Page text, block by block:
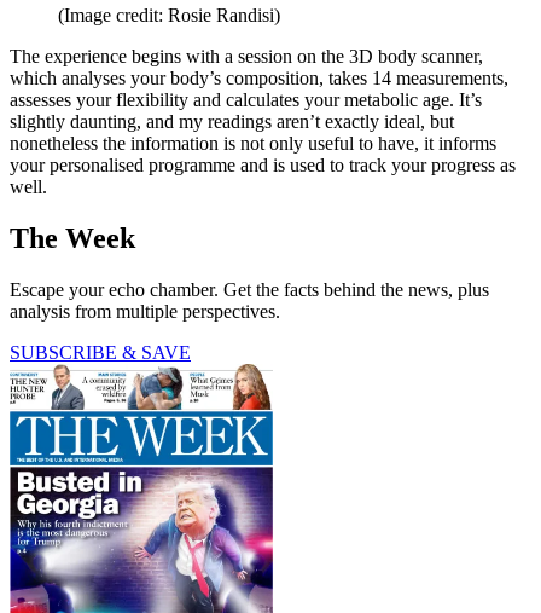
(Image credit: Rosie Randisi)
The experience begins with a session on the 3D body scanner,
which analyses your body’s composition, takes 14 measurements,
assesses your flexibility and calculates your metabolic age. It’s
slightly daunting, and my readings aren’t exactly ideal, but
nonetheless the information is not only useful to have, it informs
your personalised programme and is used to track your progress as
well.
The Week
Escape your echo chamber. Get the facts behind the news, plus
analysis from multiple perspectives.
SUBSCRIBE & SAVE